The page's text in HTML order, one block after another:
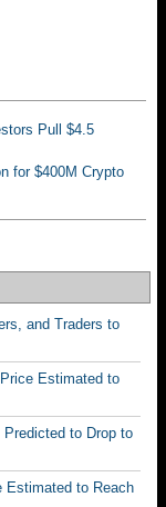
Pull $4.5
for $400M Crypto
and Traders to
Estimated to
to Drop to
Estimated to Reach